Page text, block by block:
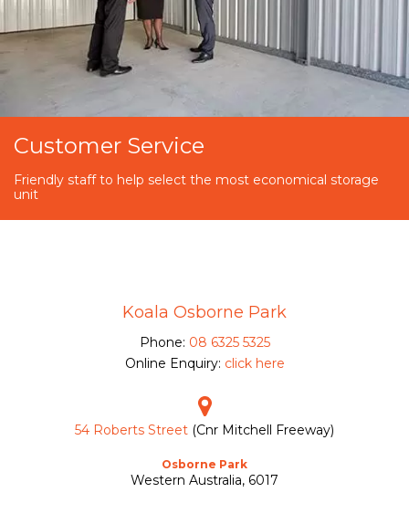
Customer Service
Friendly staff to help select the most economical storage
unit
Koala Osborne Park
Phone: 08 6325 5325
Online Enquiry: click here
54 Roberts Street (Cnr Mitchell Freeway)
Osborne Park
Western Australia, 6017